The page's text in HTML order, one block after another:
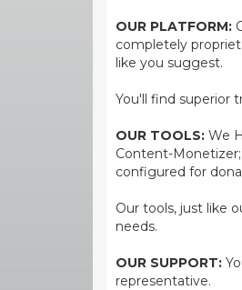
OUR PLATFORM:
completely
like you suggest.
You'll find superior
OUR TOOLS: We
Content-
configured for
Our tools, just like
needs.
OUR SUPPORT:
representative.